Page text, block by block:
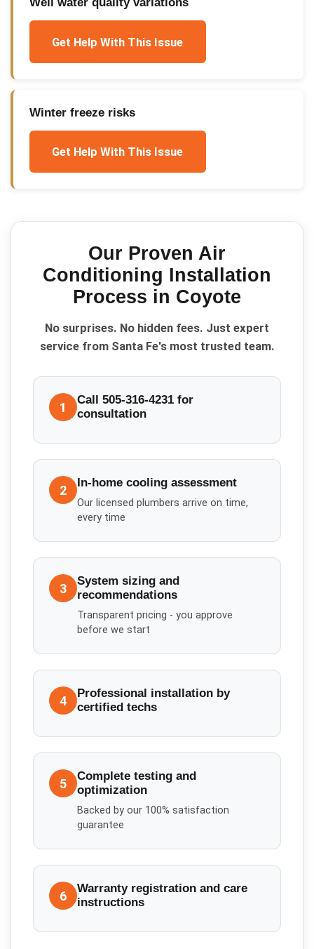
Get Help With This Issue
Winter freeze risks
Get Help With This Issue
Our Proven Air
Conditioning Installation
Process in Coyote
No surprises. No hidden fees. Just expert
service from Santa Fe's most trusted team.
1
Call 505-316-4231 for
consultation
2 In-home cooling assessment
Our licensed plumbers arrive on time,
every time
3
System sizing and
recommendations
Transparent pricing - you approve
before we start
4
Professional installation by
certified techs
5
Complete testing and
optimization
Backed by our 100% satisfaction
guarantee
6
Warranty registration and care
instructions